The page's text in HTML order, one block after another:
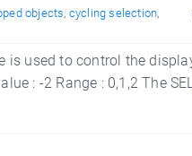
objects, cycling selection,
is used to control the
: -2 Range : 0,1,2 The